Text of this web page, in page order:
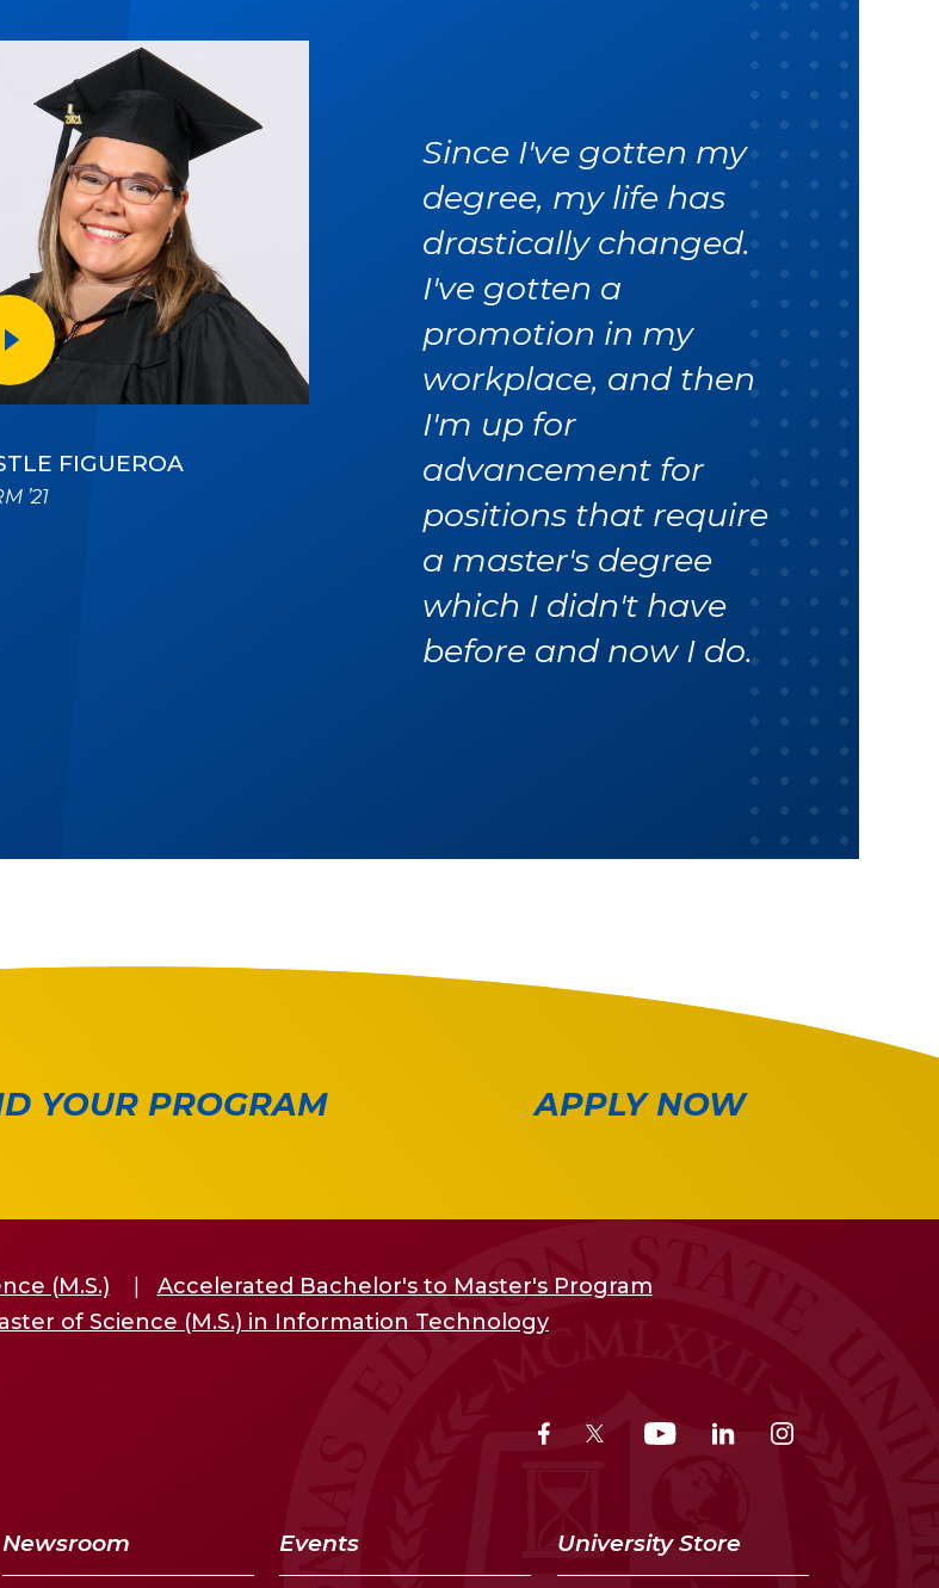
VIDEO
Since I've gotten my
degree, my life has
drastically changed.
I've gotten a
promotion in my
workplace, and then
I'm up for
advancement for
positions that require
a master's degree
which I didn't have
before and now I do.
FIGUEROA
’21
YOUR PROGRAM APPLY NOW
(M.S.)
Accelerated Bachelor's to Master's Program
of Science (M.S.) in Information Technology
Newsroom Events University Store